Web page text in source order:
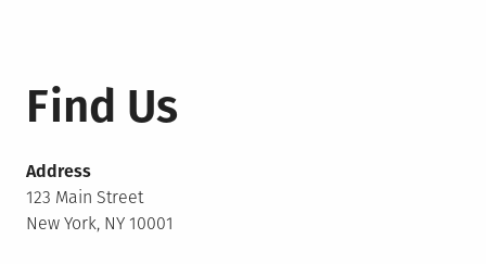
Find Us
Address
123 Main Street
New York, NY 10001